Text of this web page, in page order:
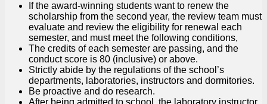
If the award-winning students want to renew the
scholarship from the second year, the review team must
evaluate and review the eligibility for renewal each
semester, and must meet the following conditions,
The credits of each semester are passing, and the
conduct score is 80 (inclusive) or above.
Strictly abide by the regulations of the school’s
departments, laboratories, instructors and dormitories.
Be proactive and do research.